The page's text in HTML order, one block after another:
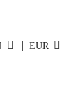
| EUR